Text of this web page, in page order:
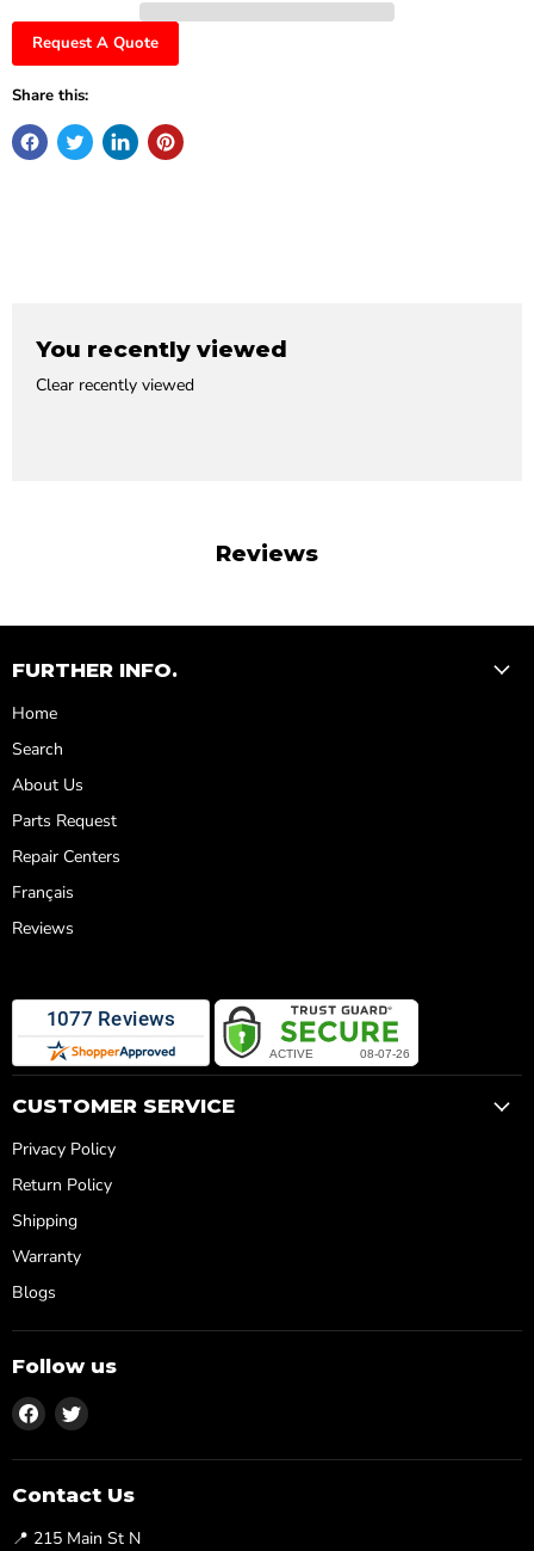
Request A Quote
Share this:
You recently viewed
Clear recently viewed
Reviews
FURTHER INFO.
Home
Search
About Us
Parts Request
Repair Centers
Français
Reviews
CUSTOMER SERVICE
Privacy Policy
Return Policy
Shipping
Warranty
Blogs
Follow us
Find
us
on
Facebook
Find
on
Twitter
Contact Us
📍 215 Main St N